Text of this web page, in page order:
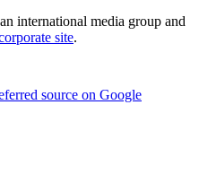
international media group and
site.
source on Google